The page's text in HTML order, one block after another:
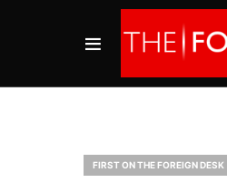
FIRST ON THE FOREIGN DESK